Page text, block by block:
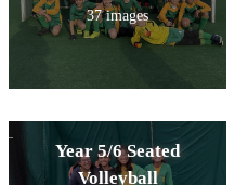
37 images
Year 5/6 Seated
Volleyball